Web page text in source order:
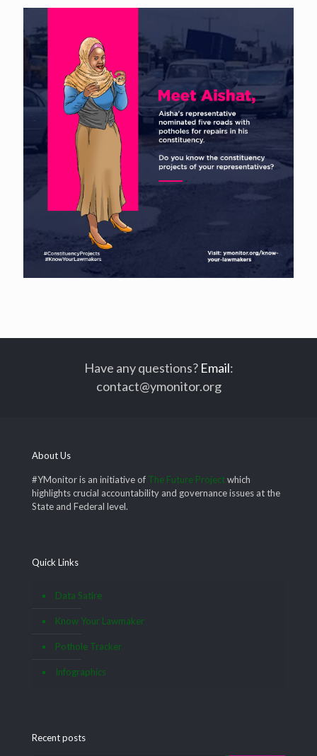
Have any questions? Email:
contact@ymonitor.org
About Us
#YMonitor is an initiative of The Future Projectwhich
highlights crucial accountability and governance issues at the
State and Federal level.
Quick Links
Data Satire
Know Your Lawmaker
Pothole Tracker
Infographics
Recent posts